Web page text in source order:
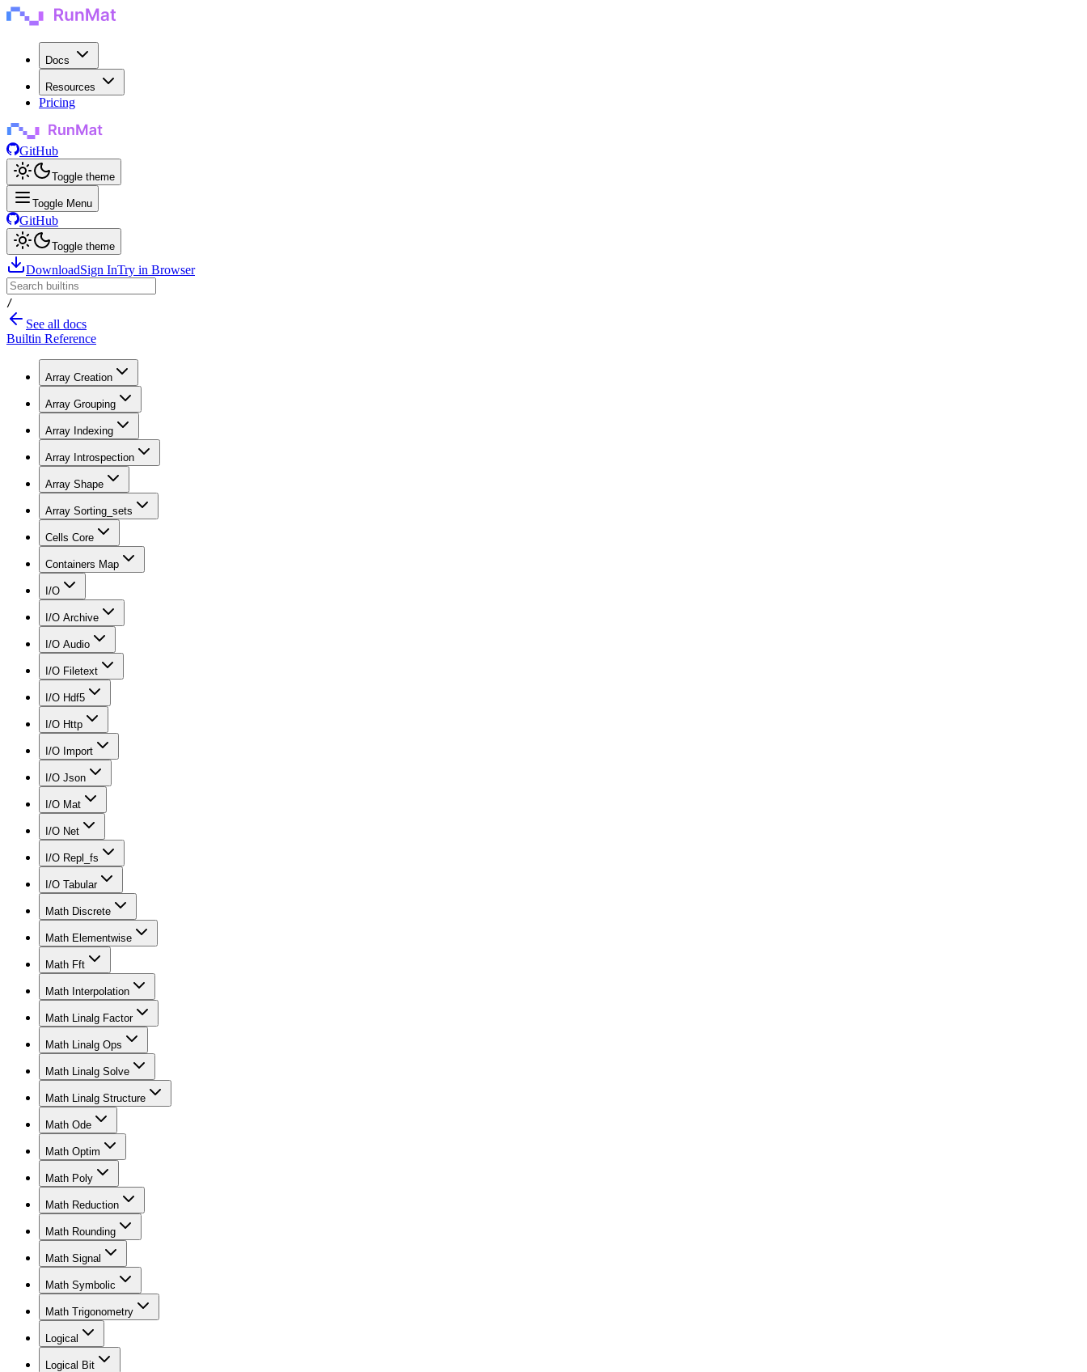
Docs
Resources
Pricing
GitHub
Toggle theme
Toggle Menu
GitHub
Toggle theme
DownloadSign InTry in Browser
/
See all docs
Builtin Reference
Array Creation
Array Grouping
Array Indexing
Array Introspection
Array Shape
Array Sorting_sets
Cells Core
Containers Map
I/O
I/O Archive
I/O Audio
I/O Filetext
I/O Hdf5
I/O Http
I/O Import
I/O Json
I/O Mat
I/O Net
I/O Repl_fs
I/O Tabular
Math Discrete
Math Elementwise
Math Fft
Math Interpolation
Math Linalg Factor
Math Linalg Ops
Math Linalg Solve
Math Linalg Structure
Math Ode
Math Optim
Math Poly
Math Reduction
Math Rounding
Math Signal
Math Symbolic
Math Trigonometry
Logical
Logical Bit